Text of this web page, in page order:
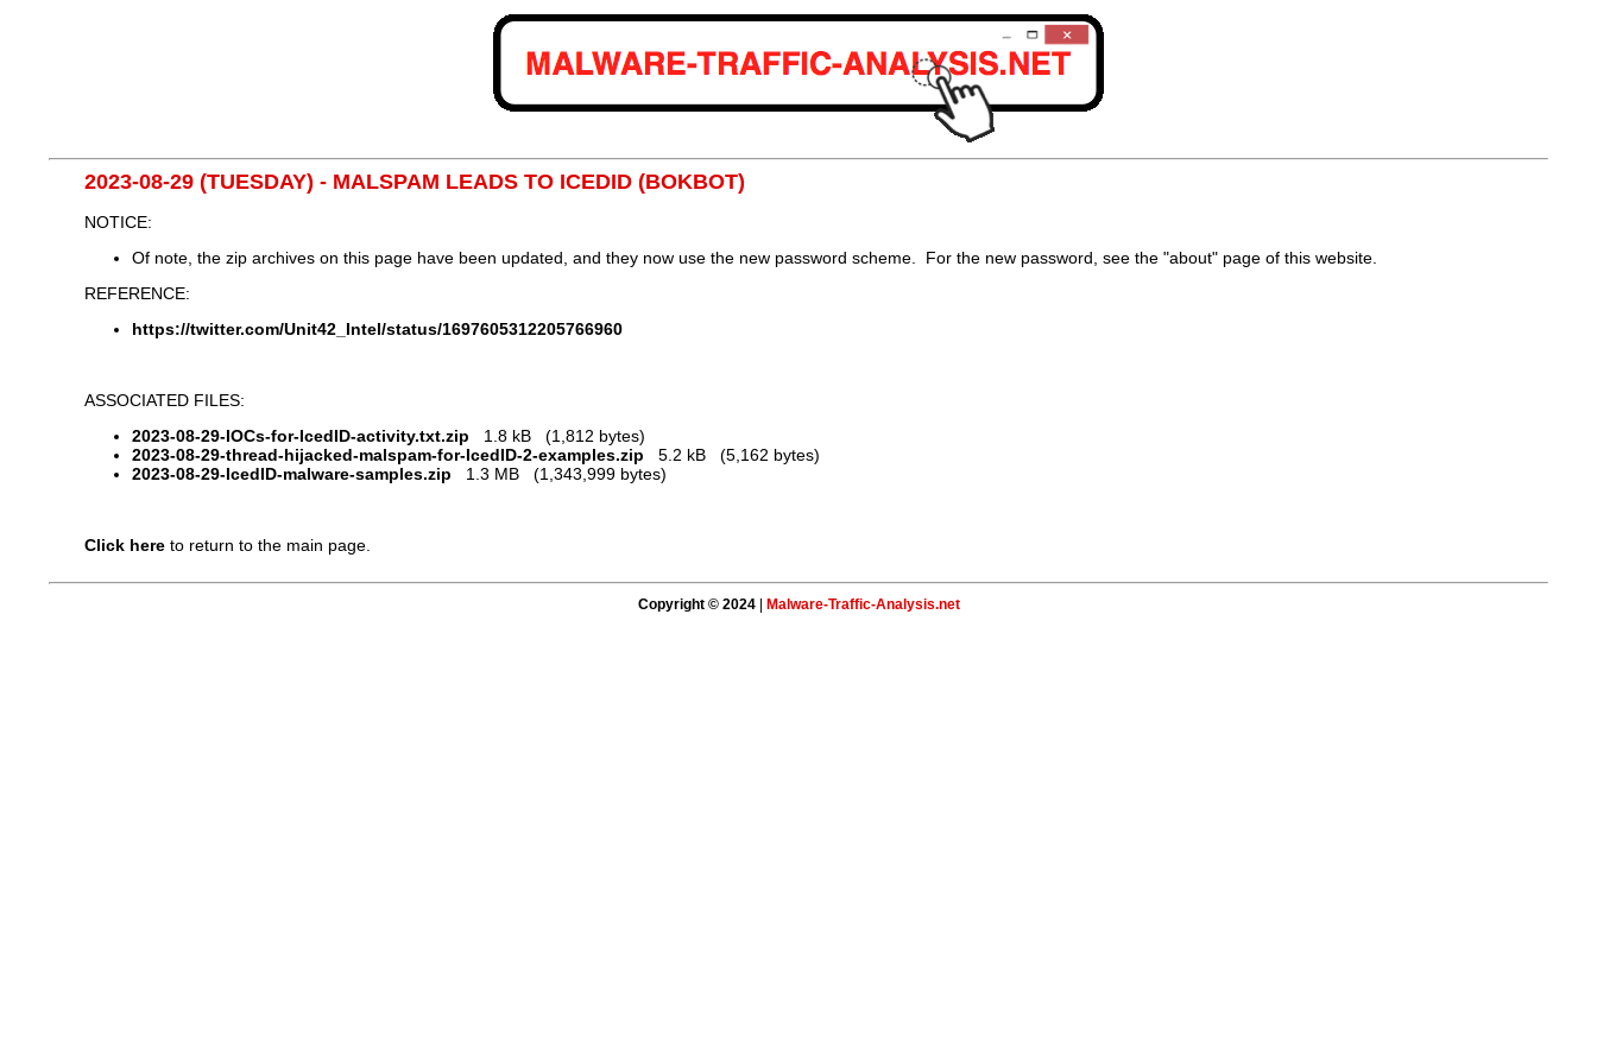
2023-08-29 (TUESDAY) - MALSPAM LEADS TO ICEDID (BOKBOT)
NOTICE:
Of note, the zip archives on this page have been updated, and they now use the new password scheme. For the new password, see the "about" page of this website.
REFERENCE:
https://twitter.com/Unit42_Intel/status/1697605312205766960
ASSOCIATED FILES:
2023-08-29-IOCs-for-IcedID-activity.txt.zip 1.8 kB (1,812 bytes)
2023-08-29-thread-hijacked-malspam-for-IcedID-2-examples.zip 5.2 kB (5,162 bytes)
2023-08-29-IcedID-malware-samples.zip 1.3 MB (1,343,999 bytes)
Click here to return to the main page.
Copyright © 2024| Malware-Traffic-Analysis.net